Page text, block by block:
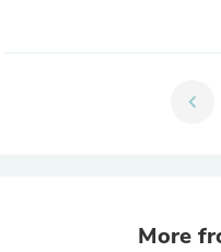
chevron_left
More